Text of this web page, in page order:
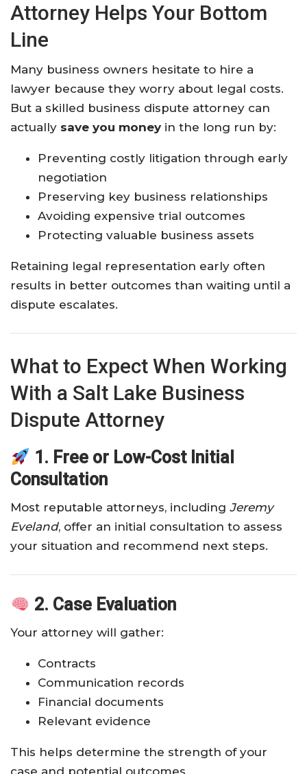
Attorney Helps Your Bottom
Line
Many business owners hesitate to hire a
lawyer because they worry about legal costs.
But a skilled business dispute attorney can
actually save you money in the long run by:
Preventing costly litigation through early
negotiation
Preserving key business relationships
Avoiding expensive trial outcomes
Protecting valuable business assets
Retaining legal representation early often
results in better outcomes than waiting until a
dispute escalates.
What to Expect When Working
With a Salt Lake Business
Dispute Attorney
1. Free or Low-Cost Initial
Consultation
Most reputable attorneys, including Jeremy
Eveland, offer an initial consultation to assess
your situation and recommend next steps.
2. Case Evaluation
Your attorney will gather:
Contracts
Communication records
Financial documents
Relevant evidence
This helps determine the strength of your